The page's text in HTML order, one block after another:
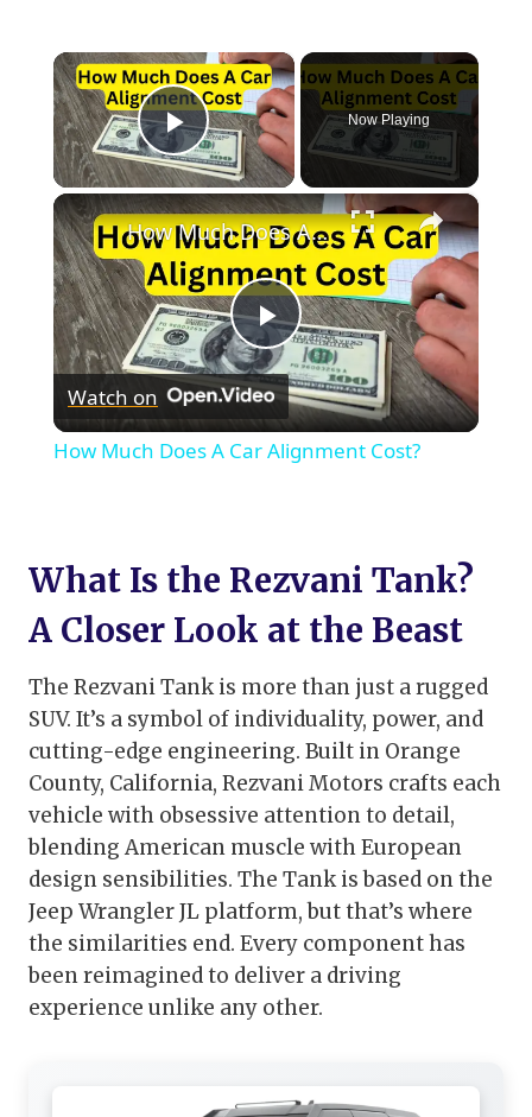
×
Play Video
Now Playing
×
Play
Video
How Much Does A Car Alignment Cost?
Watch on
How Much Does A Car Alignment Cost?
What Is the Rezvani Tank?
A Closer Look at the Beast
The Rezvani Tank is more than just a rugged
SUV. It’s a symbol of individuality, power, and
cutting-edge engineering. Built in Orange
County, California, Rezvani Motors crafts each
vehicle with obsessive attention to detail,
blending American muscle with European
design sensibilities. The Tank is based on the
Jeep Wrangler JL platform, but that’s where
the similarities end. Every component has
been reimagined to deliver a driving
experience unlike any other.